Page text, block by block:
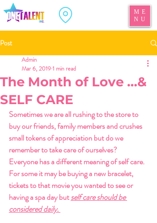
ME
NU
Post
The Month of Love ...&
SELF CARE
Admin
Mar 6, 20191 min read
Sometimes we are all rushing to the store to
buy our friends, family members and crushes
small tokens of appreciation but do we
remember to take care of ourselves?
Everyone has a different meaning of self care.
For some it may be buying a new bracelet,
tickets to that movie you wanted to see or
having a spa day but self care should be
considered daily.